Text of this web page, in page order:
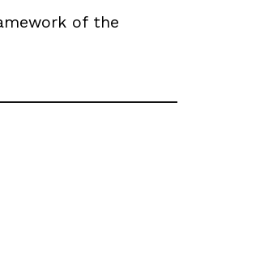
of the